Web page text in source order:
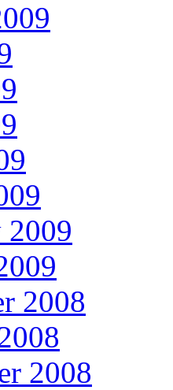
2009
2008
2008